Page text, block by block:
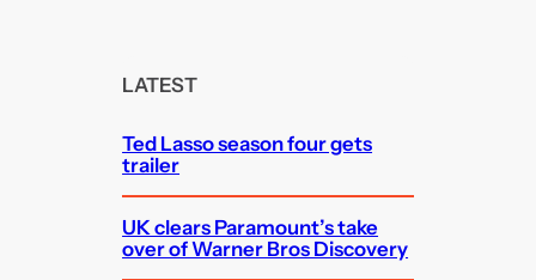
LATEST
Ted Lasso season four gets
trailer
UK clears Paramount’s take
over of Warner Bros Discovery